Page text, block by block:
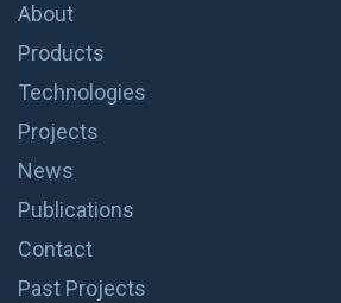
About
Products
Technologies
Projects
News
Publications
Contact
Past Projects